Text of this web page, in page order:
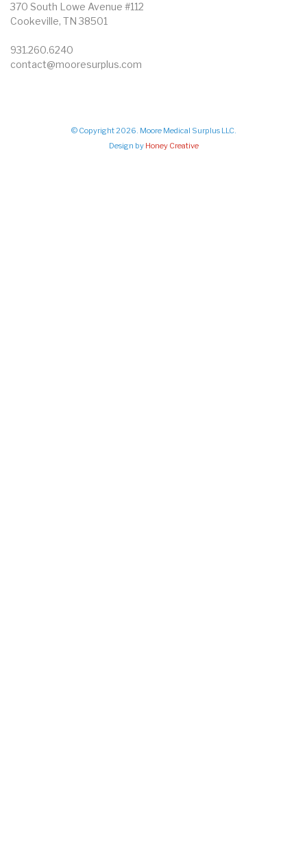
370 South Lowe Avenue #112
Cookeville, TN 38501
931.260.6240
contact@mooresurplus.com
© Copyright 2026. Moore Medical Surplus LLC.
Design by Honey Creative